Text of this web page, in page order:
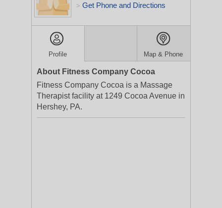
> Get Phone and Directions
Profile Map & Phone
About Fitness Company Cocoa
Fitness Company Cocoa is a Massage
Therapist facility at 1249 Cocoa Avenue in
Hershey, PA.